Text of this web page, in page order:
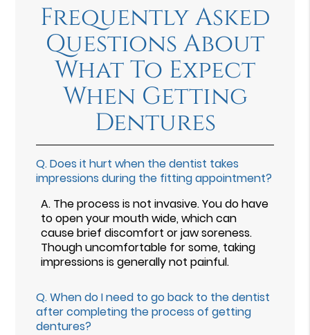
Frequently Asked
Questions About
What To Expect
When Getting
Dentures
Q.Does it hurt when the dentist takes
impressions during the fitting appointment?
A. The process is not invasive. You do have
to open your mouth wide, which can
cause brief discomfort or jaw soreness.
Though uncomfortable for some, taking
impressions is generally not painful.
Q.When do I need to go back to the dentist
after completing the process of getting
dentures?